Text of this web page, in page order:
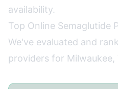
availability.
Top Online Semaglutide
We've evaluated and
providers for Milwaukee,